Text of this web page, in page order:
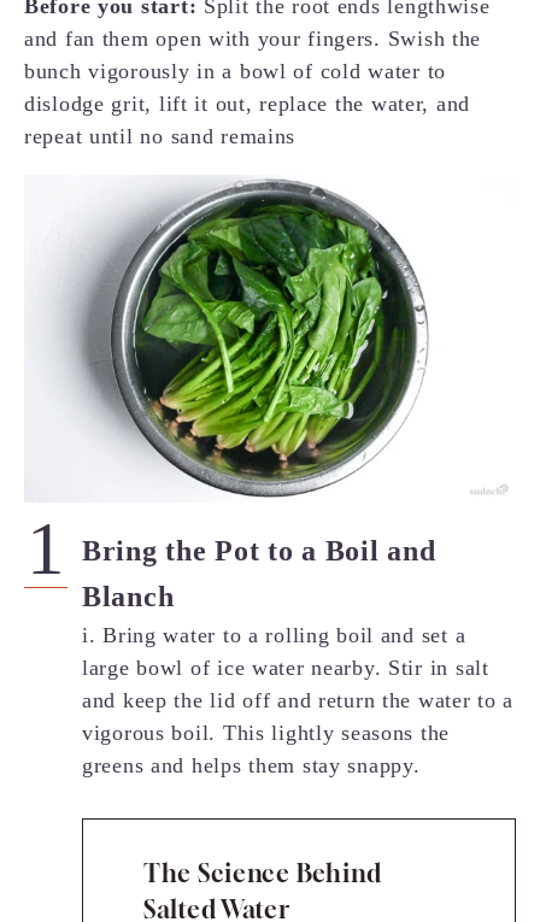
Before you start: Split the root ends lengthwise
and fan them open with your fingers. Swish the
bunch vigorously in a bowl of cold water to
dislodge grit, lift it out, replace the water, and
repeat until no sand remains
Bring the Pot to a Boil and
Blanch
i. Bring water to a rolling boil and set a
large bowl of ice water nearby. Stir in salt
and keep the lid off and return the water to a
vigorous boil. This lightly seasons the
greens and helps them stay snappy.
The Science Behind
Salted Water